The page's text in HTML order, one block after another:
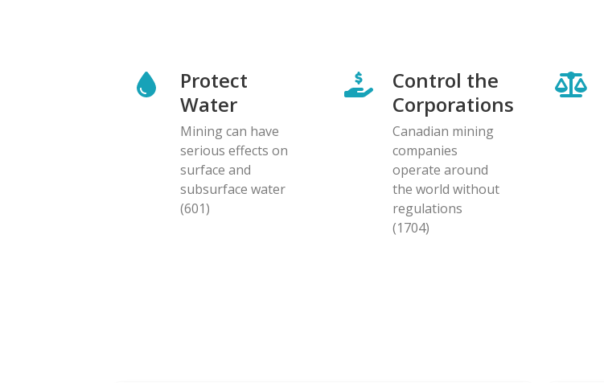
Protect
Water
Mining can have
serious effects on
surface and
subsurface water
(601)
Control the
Corporations
Canadian mining
companies
operate around
the world without
regulations
(1704)